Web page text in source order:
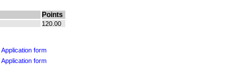
Points
120.00
Application form
Application form